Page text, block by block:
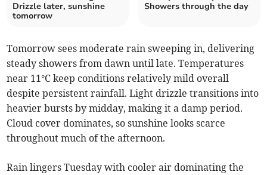
Drizzle later, sunshine
tomorrow
Showers through the day
Tomorrow sees moderate rain sweeping in, delivering
steady showers from dawn until late. Temperatures
near 11°C keep conditions relatively mild overall
despite persistent rainfall. Light drizzle transitions into
heavier bursts by midday, making it a damp period.
Cloud cover dominates, so sunshine looks scarce
throughout much of the afternoon.
Rain lingers Tuesday with cooler air dominating the